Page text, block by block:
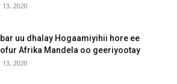
13, 2020
uu dhalay Hogaamiyihii hore ee
Afrika Mandela oo geeriyootay
13, 2020